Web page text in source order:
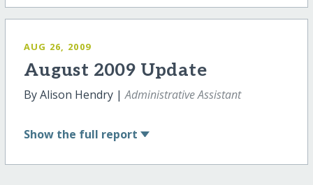
AUG 26, 2009
August 2009 Update
By Alison Hendry |Administrative Assistant
Show the full report